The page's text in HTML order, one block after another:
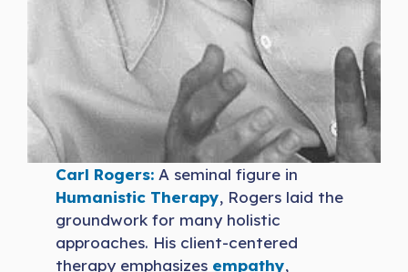
Carl Rogers: A seminal figure in
Humanistic Therapy, Rogers laid the
groundwork for many holistic
approaches. His client-centered
therapy emphasizes empathy,